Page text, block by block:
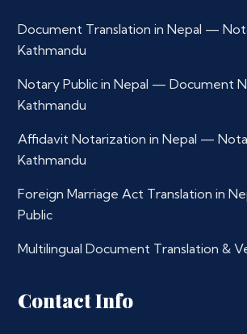
Document Translation in Nepal —
Kathmandu
Notary Public in Nepal — Document
Kathmandu
Affidavit Notarization in Nepal —
Kathmandu
Foreign Marriage Act Translation in
Public
Multilingual Document Translation &
Contact Info